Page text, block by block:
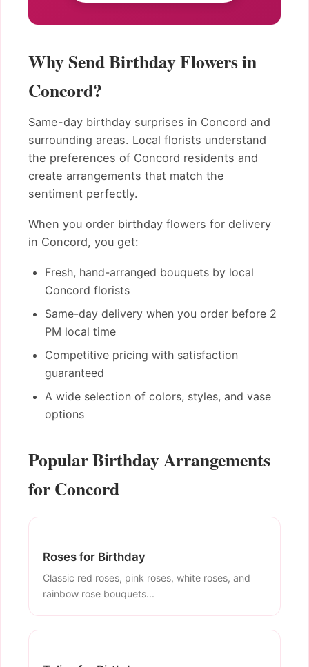
Why Send Birthday Flowers in
Concord?
Same-day birthday surprises in Concord and
surrounding areas. Local florists understand
the preferences of Concord residents and
create arrangements that match the
sentiment perfectly.
When you order birthday flowers for delivery
in Concord, you get:
Fresh, hand-arranged bouquets by local
Concord florists
Same-day delivery when you order before 2
PM local time
Competitive pricing with satisfaction
guaranteed
A wide selection of colors, styles, and vase
options
Popular Birthday Arrangements
for Concord
Roses for Birthday
Classic red roses, pink roses, white roses, and
rainbow rose bouquets...